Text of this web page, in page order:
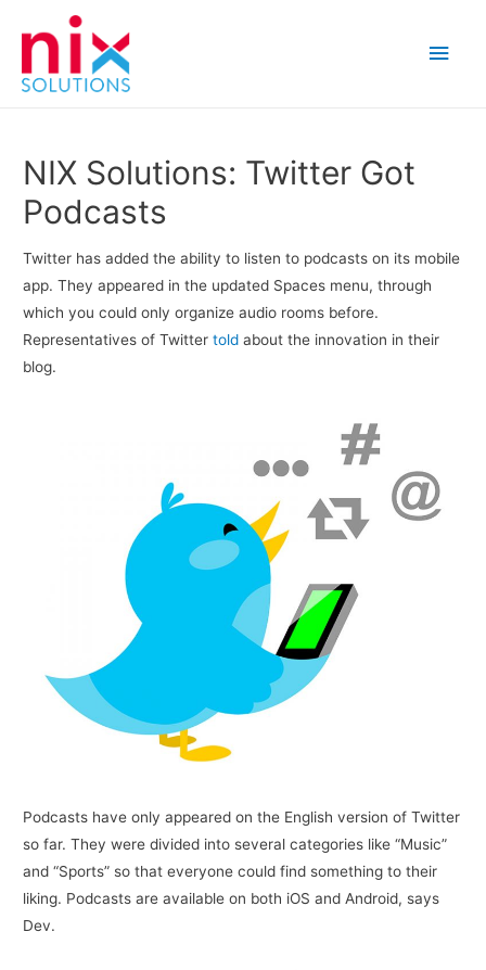
Main
NIX Solutions: Twitter Got
Podcasts
Twitter has added the ability to listen to podcasts on its mobile
app. They appeared in the updated Spaces menu, through
which you could only organize audio rooms before.
Representatives of Twittertold about the innovation in their
blog.
Podcasts have only appeared on the English version of Twitter
so far. They were divided into several categories like “Music”
and “Sports” so that everyone could find something to their
liking. Podcasts are available on both iOS and Android, says
Dev.